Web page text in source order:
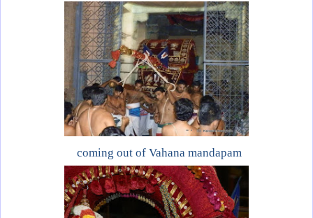
coming out of Vahana mandapam